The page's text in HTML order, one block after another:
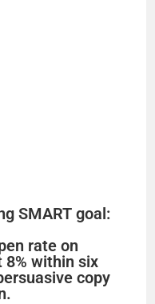
SMART goal:
rate on
within six
copy